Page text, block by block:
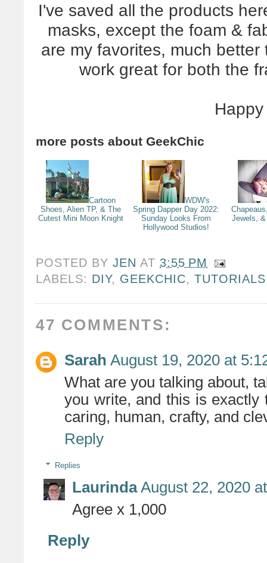
I've saved all the products
masks, except the foam &
are my favorites, much
work great for both the
more posts about GeekChic
Cartoon
Shoes, Alien TP, & The
Cutest Mini Moon Knight
WDW's
Spring Dapper Day 2022:
Sunday Looks From
Hollywood Studios!
Jewels,
POSTED BYJEN AT 3:55 PM
LABELS: DIY, GEEKCHIC,TUTORIALS
47 COMMENTS:
Sarah August 19, 2020 at
What are you talking about,
you write, and this is
caring, human, crafty, and
Reply
Replies
Laurinda August 22, 2020
Agree x 1,000
Reply